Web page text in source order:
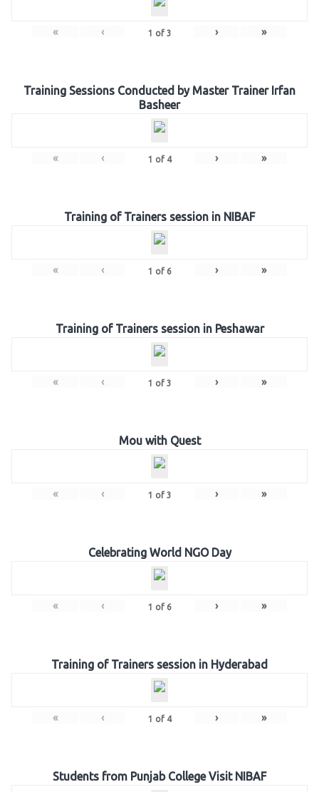
« ‹ 1 of 3 › »
Training Sessions Conducted by Master Trainer Irfan
Basheer
« ‹ 1 of 4 › »
Training of Trainers session in NIBAF
« ‹ 1 of 6 › »
Training of Trainers session in Peshawar
« ‹ 1 of 3 › »
Mou with Quest
« ‹ 1 of 3 › »
Celebrating World NGO Day
« ‹ 1 of 6 › »
Training of Trainers session in Hyderabad
« ‹ 1 of 4 › »
Students from Punjab College Visit NIBAF